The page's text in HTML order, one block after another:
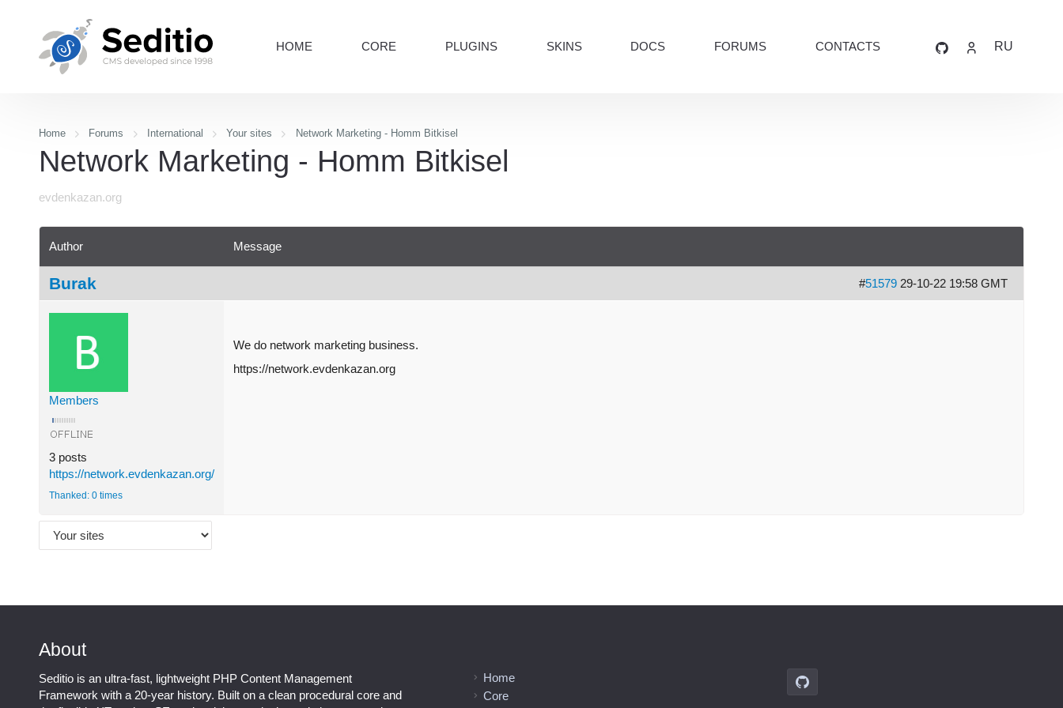
HOME CORE PLUGINS SKINS DOCS FORUMS CONTACTS RU
Home Forums International Your sites Network Marketing - Homm Bitkisel
Network Marketing - Homm Bitkisel
evdenkazan.org
Author Message
Burak #51579 29-10-22 19:58 GMT
Members
3 posts
https://network.evdenkazan.org/
Thanked: 0 times
We do network marketing business.
https://network.evdenkazan.org
About
Seditio is an ultra-fast, lightweight PHP Content Management
Framework with a 20-year history. Built on a clean procedural core and
Home
Core